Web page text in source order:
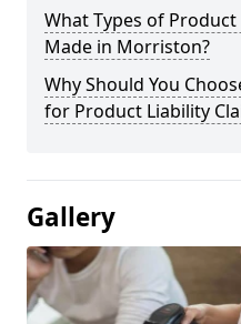
What Types of Product
Made in Morriston?
Why Should You
for Product Liability
Gallery